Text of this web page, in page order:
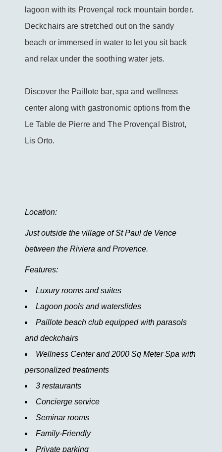
lagoon with its Provençal rock mountain border.
Deckchairs are stretched out on the sandy
beach or immersed in water to let you sit back
and relax under the soothing water jets.
Discover the Paillote bar, spa and wellness
center along with gastronomic options from the
Le Table de Pierre and The Provençal Bistrot,
Lis Orto.
Location:
Just outside the village of St Paul de Vence
between the Riviera and Provence.
Features:
Luxury rooms and suites
Lagoon pools and waterslides
Paillote beach club equipped with parasols
and deckchairs
Wellness Center and 2000 Sq Meter Spa with
personalized treatments
3 restaurants
Concierge service
Seminar rooms
Family-Friendly
Private parking